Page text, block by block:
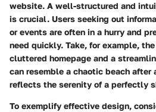
website. A well-structured and
is crucial. Users seeking out
or events are often in a hurry and
need quickly. Take, for example,
cluttered homepage and a
can resemble a chaotic beach
reflects the serenity of a perfectly
To exemplify effective design,